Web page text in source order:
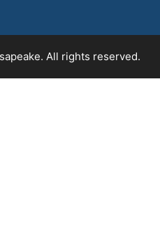
All rights reserved.